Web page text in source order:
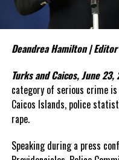
DON'T MISS
Crime challenges are
Police Commissioner
Shanieka
The Commissioner also
be an emerging trend
activity. In discussing
some young offenders are
growing problem.
“My experience tells me
very difficult to bring them
involved. We have to find a
Deandrea Hamilton | Editor
Turks and Caicos, June 23,
category of serious crime
Caicos Islands, police
rape.
Speaking during a press